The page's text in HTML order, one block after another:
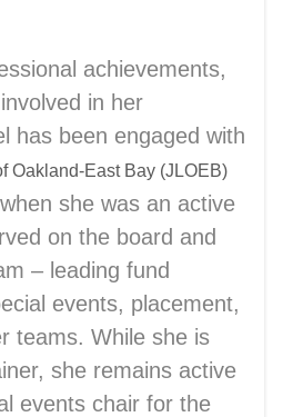
achievements,
in her
has been engaged with
Oakland-East Bay (JLOEB)
she was an active
on the board and
– leading fund
events, placement,
teams. While she is
she remains active
events chair for the